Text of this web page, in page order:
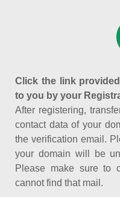
Click the link
to you by your
After registering,
contact data of your
the verification email.
your domain will be
Please make sure to
cannot find that mail.